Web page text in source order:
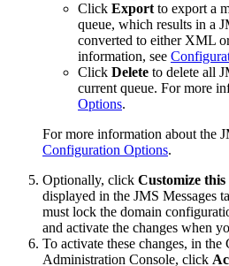
Click Export to export a
queue, which results in a
converted to either XML
information, see
Click Delete to delete all
current queue. For more
Options.
For more information about the
Configuration Options.
Optionally, click Customize this
displayed in the JMS Messages
must lock the domain
and activate the changes when
To activate these changes, in the
Administration Console, click